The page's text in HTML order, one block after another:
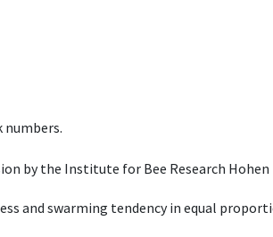
numbers.
by the Institute for Bee Research Hohen
and swarming tendency in equal